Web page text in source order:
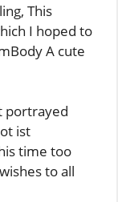
This
I hoped to
A cute
portrayed
ist
time too
to all